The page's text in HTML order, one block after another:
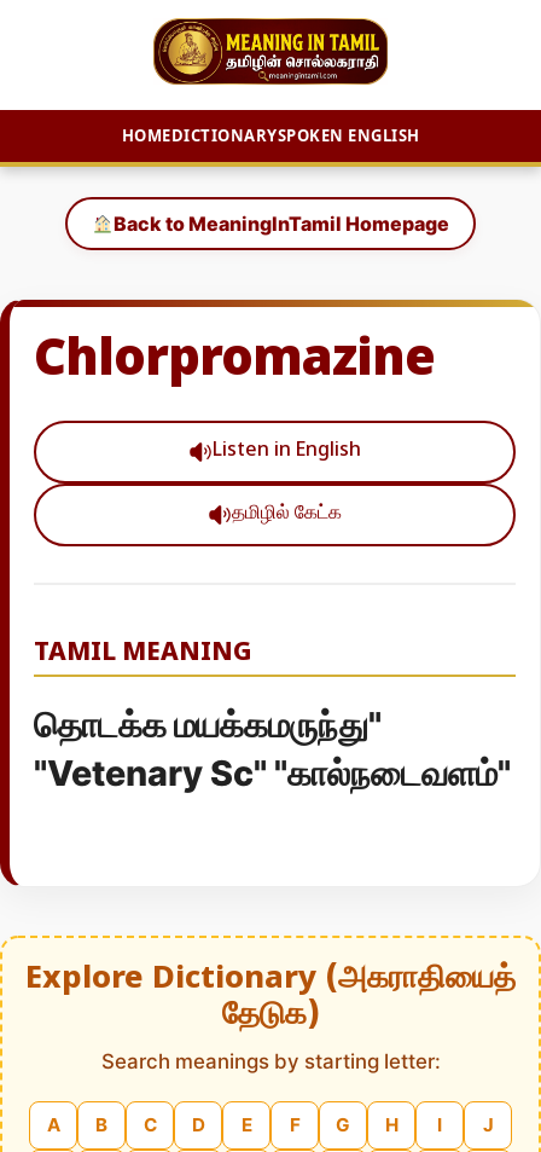
HOMEDICTIONARYSPOKEN ENGLISH
content
Back to MeaningInTamil Homepage
Chlorpromazine
Listen in English
தமிழில் கேட்க
TAMIL MEANING
தொடக்க மயக்கமருந்து"
"Vetenary Sc" "கால்நடைவளம்"
Explore Dictionary (அகராதியைத்
தேடுக)
Search meanings by starting letter:
A B C D E F G H I J